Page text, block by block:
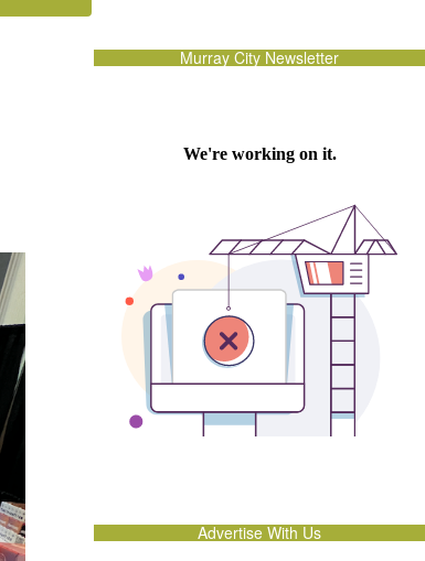
Murray City Newsletter
Advertise With Us